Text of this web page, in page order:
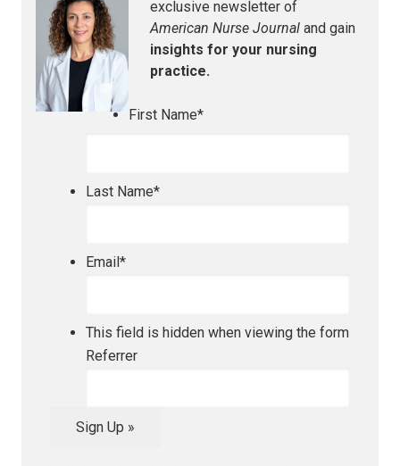
exclusive newsletter of
American Nurse Journal and gain
insights for your nursing
practice.
First Name*
Last Name*
Email*
This field is hidden when viewing the form
Referrer
Sign Up »